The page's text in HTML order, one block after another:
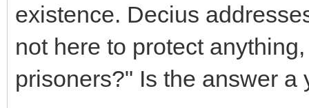
existence. Decius
not here to protect
prisoners?" Is the answer a